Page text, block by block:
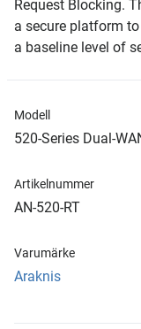
Request Blocking.
a secure platform
a baseline level of
Modell
520-Series Dual-
Artikelnummer
AN-520-RT
Varumärke
Araknis